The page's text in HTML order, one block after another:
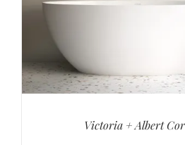
Victoria + Albert